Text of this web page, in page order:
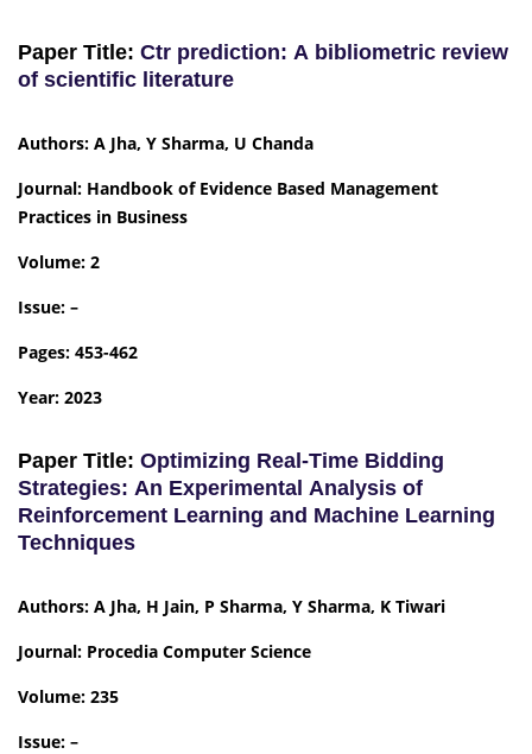
Paper Title: Ctr prediction: A bibliometric review
of scientific literature
Authors: A Jha, Y Sharma, U Chanda
Journal: Handbook of Evidence Based Management
Practices in Business
Volume: 2
Issue: –
Pages: 453-462
Year: 2023
Paper Title: Optimizing Real-Time Bidding
Strategies: An Experimental Analysis of
Reinforcement Learning and Machine Learning
Techniques
Authors: A Jha, H Jain, P Sharma, Y Sharma, K Tiwari
Journal: Procedia Computer Science
Volume: 235
Issue: –